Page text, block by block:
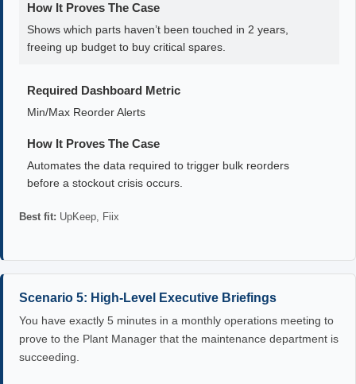
How It Proves The Case
Shows which parts haven’t been touched in 2 years,
freeing up budget to buy critical spares.
Required Dashboard Metric
Min/Max Reorder Alerts
How It Proves The Case
Automates the data required to trigger bulk reorders
before a stockout crisis occurs.
Best fit: UpKeep, Fiix
Scenario 5: High-Level Executive Briefings
You have exactly 5 minutes in a monthly operations meeting to
prove to the Plant Manager that the maintenance department is
succeeding.